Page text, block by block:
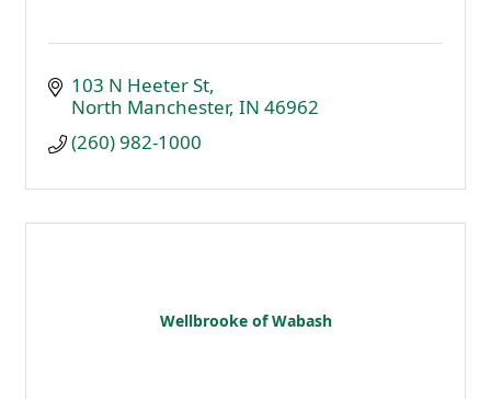
103 N Heeter St
North Manchester IN 46962
(260) 982-1000
Wellbrooke of Wabash